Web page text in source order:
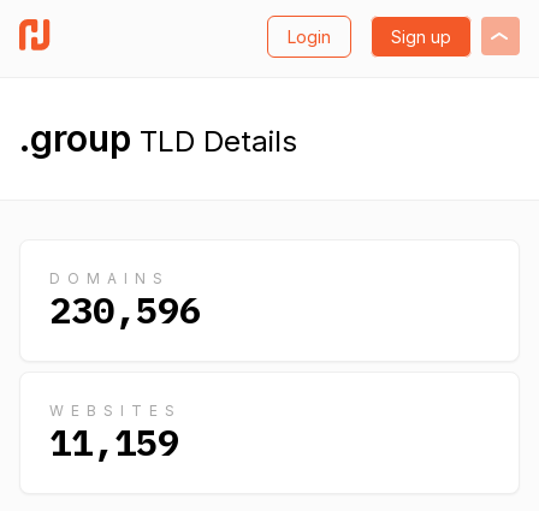
Login Sign up
.group TLD Details
DOMAINS
230,596
WEBSITES
11,159